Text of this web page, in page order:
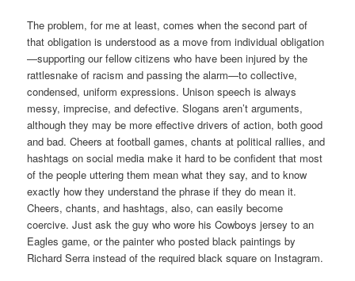
The problem, for me at least, comes when the second part of
that obligation is understood as a move from individual obligation
—supporting our fellow citizens who have been injured by the
rattlesnake of racism and passing the alarm—to collective,
condensed, uniform expressions. Unison speech is always
messy, imprecise, and defective. Slogans aren’t arguments,
although they may be more effective drivers of action, both good
and bad. Cheers at football games, chants at political rallies, and
hashtags on social media make it hard to be confident that most
of the people uttering them mean what they say, and to know
exactly how they understand the phrase if they do mean it.
Cheers, chants, and hashtags, also, can easily become
coercive. Just ask the guy who wore his Cowboys jersey to an
Eagles game, or the painter who posted black paintings by
Richard Serra instead of the required black square on Instagram.